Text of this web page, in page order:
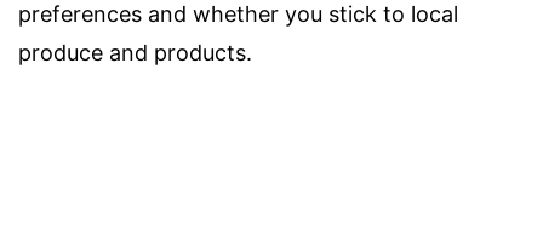
preferences and whether you stick to local
produce and products.